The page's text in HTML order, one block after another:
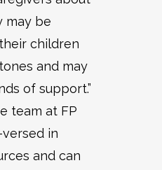
may be
children
and may
of support.”
team at FP
in
and can